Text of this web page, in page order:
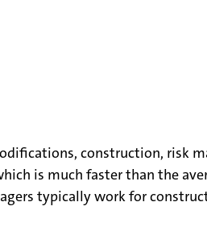
construction, risk
is much faster than the
typically work for